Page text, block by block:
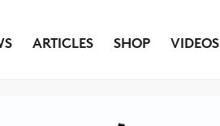
ARTICLES SHOP VIDEOS